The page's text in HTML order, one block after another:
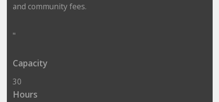
and community fees.
"
Capacity
30
Hours